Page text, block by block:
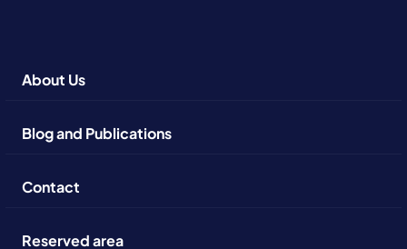
About Us
Blog and Publications
Contact
Reserved area